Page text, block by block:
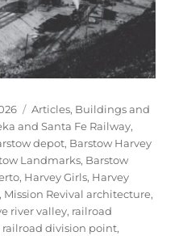
Categories
Articles, Buildings and
and Santa Fe Railway,
depot, Barstow Harvey
Landmarks, Barstow
, Harvey Girls, Harvey
, Mission Revival architecture,
river valley, railroad
railroad division point,